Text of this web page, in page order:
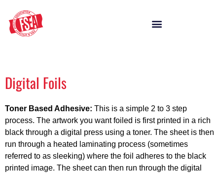
Digital Foils
Toner Based Adhesive: This is a simple 2 to 3 step
process. The artwork you want foiled is first printed in a rich
black through a digital press using a toner. The sheet is then
run through a heated laminating process (sometimes
referred to as sleeking) where the foil adheres to the black
printed image. The sheet can then run through the digital